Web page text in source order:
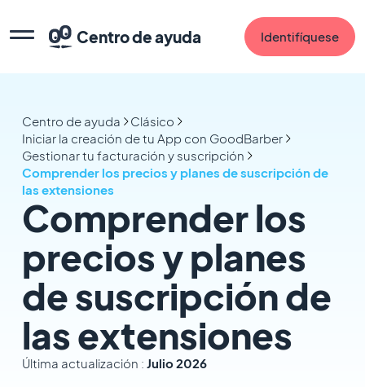
Centro de ayuda Identifíquese
Centro de ayuda
Clásico
Iniciar la creación de tu App con GoodBarber
Gestionar tu facturación y suscripción
Comprender los precios y planes de suscripción de
las extensiones
Comprender los
precios y planes
de suscripción de
las extensiones
Última actualización : Julio 2026